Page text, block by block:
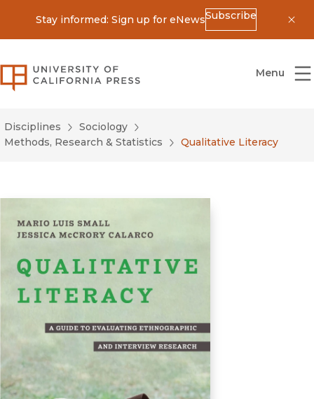
Stay informed: Sign up for eNewsSubscribe
University of California Press
Menu
Disciplines
Sociology
Methods, Research & Statistics
Qualitative Literacy